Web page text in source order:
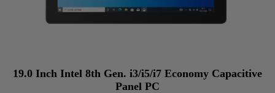
19.0 Inch Intel 8th Gen. i3/i5/i7 Economy Capacitive
Panel PC